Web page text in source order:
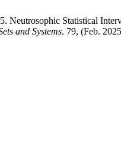
Neutrosophic Statistical
and Systems. 79, (Feb.